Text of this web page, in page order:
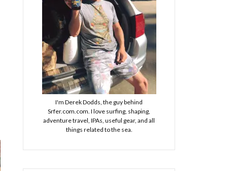
I'm Derek Dodds, the guy behind
Srfer.com.com. I love surfing, shaping,
adventure travel, IPAs, useful gear, and all
things related to the sea.